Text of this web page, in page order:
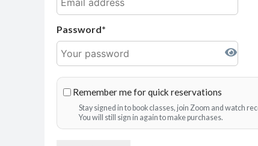
Password
Remember me for quick reservations
Stay signed in to book classes, join Zoom and watch
You will still sign in again to make purchases.